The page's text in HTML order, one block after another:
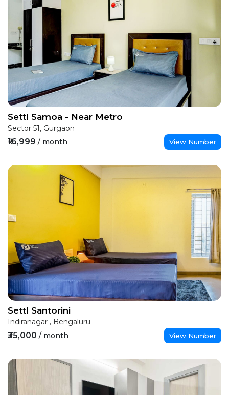
Settl Samoa - Near Metro
Sector 51, Gurgaon
₹16,999 / month View Number
Settl Santorini
Indiranagar , Bengaluru
₹35,000 / month View Number